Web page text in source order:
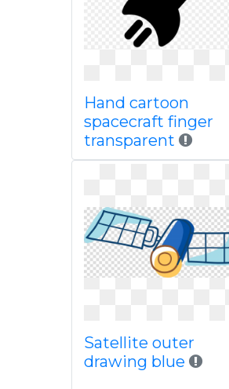
Hand cartoon
spacecraft finger
transparent
Satellite outer
drawing blue